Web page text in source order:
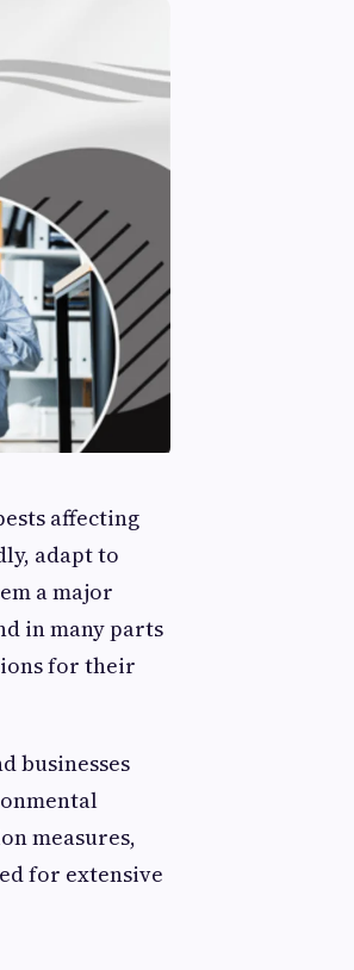
affecting
adapt to
a major
in many parts
for their
businesses
measures,
for extensive